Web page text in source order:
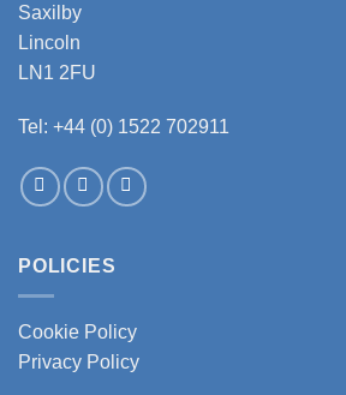
page
Saxilby
Lincoln
LN1 2FU
Tel: +44 (0) 1522 702911
POLICIES
Cookie Policy
Privacy Policy